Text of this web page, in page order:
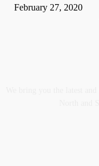
February 27, 2020